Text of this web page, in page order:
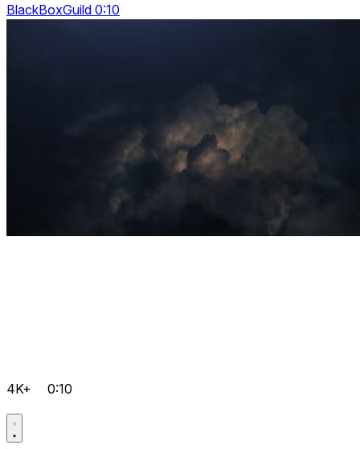
BlackBoxGuild 0:10
4K+ 0:10